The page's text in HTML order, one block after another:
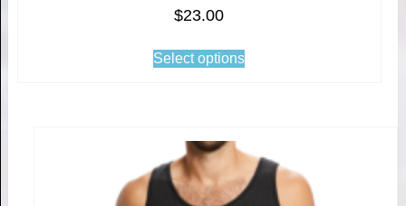
$23.00
Select options